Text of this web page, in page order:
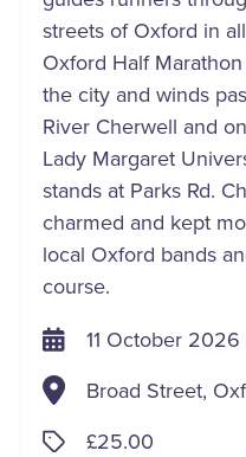
streets of Oxford in
Oxford Half
the city and winds
River Cherwell and
Lady Margaret
stands at Parks Rd.
charmed and kept
local Oxford bands
course.
11 October 2026
Broad Street,
£25.00